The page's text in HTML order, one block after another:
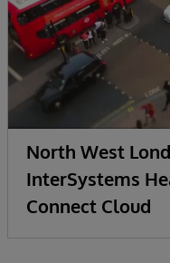
North West
InterSystems
Connect Cloud